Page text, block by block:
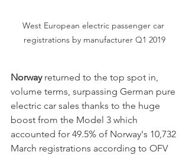
West European electric passenger car
registrations by manufacturer Q1 2019
Norway returned to the top spot in,
volume terms, surpassing German pure
electric car sales thanks to the huge
boost from the Model 3 which
accounted for 49.5% of Norway's 10,732
March registrations according to OFV